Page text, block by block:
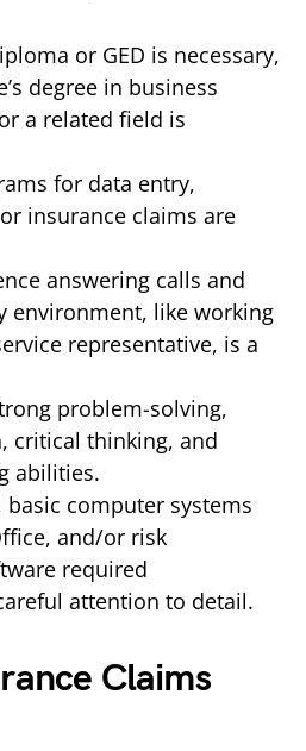
or GED is necessary,
degree in business
a related field is
for data entry,
insurance claims are
answering calls and
environment, like working
representative, is a
problem-solving,
critical thinking, and
abilities.
basic computer systems
and/or risk
required
attention to detail.
Claims